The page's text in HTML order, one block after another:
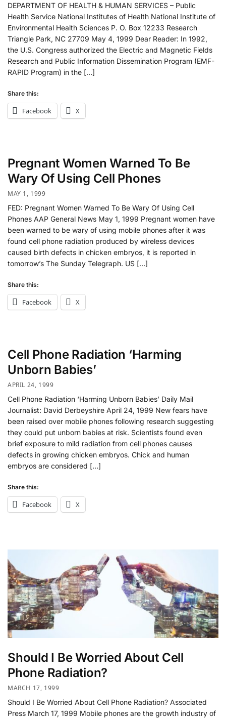
DEPARTMENT OF HEALTH & HUMAN SERVICES – Public
Health Service National Institutes of Health National Institute of
Environmental Health Sciences P. O. Box 12233 Research
Triangle Park, NC 27709 May 4, 1999 Dear Reader: In 1992,
the U.S. Congress authorized the Electric and Magnetic Fields
Research and Public Information Dissemination Program (EMF-
RAPID Program) in the […]
Share this:
Facebook X
Pregnant Women Warned To Be
Wary Of Using Cell Phones
MAY 1, 1999
FED: Pregnant Women Warned To Be Wary Of Using Cell
Phones AAP General News May 1, 1999 Pregnant women have
been warned to be wary of using mobile phones after it was
found cell phone radiation produced by wireless devices
caused birth defects in chicken embryos, it is reported in
tomorrow’s The Sunday Telegraph. US […]
Share this:
Facebook X
Cell Phone Radiation ‘Harming
Unborn Babies’
APRIL 24, 1999
Cell Phone Radiation ‘Harming Unborn Babies’ Daily Mail
Journalist: David Derbeyshire April 24, 1999 New fears have
been raised over mobile phones following research suggesting
they could put unborn babies at risk. Scientists found even
brief exposure to mild radiation from cell phones causes
defects in growing chicken embryos. Chick and human
embryos are considered […]
Share this:
Facebook X
Should I Be Worried About Cell
Phone Radiation?
MARCH 17, 1999
Should I Be Worried About Cell Phone Radiation? Associated
Press March 17, 1999 Mobile phones are the growth industry of